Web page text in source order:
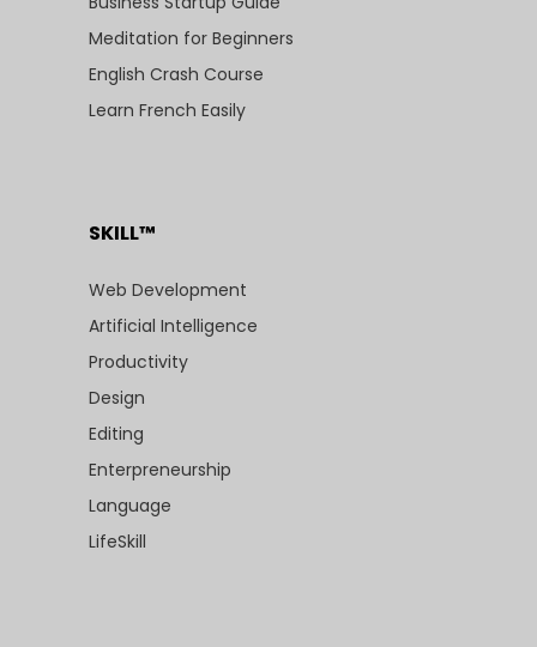
Meditation for Beginners
English Crash Course
Learn French Easily
SKILL™
Web Development
Artificial Intelligence
Productivity
Design
Editing
Enterpreneurship
Language
LifeSkill